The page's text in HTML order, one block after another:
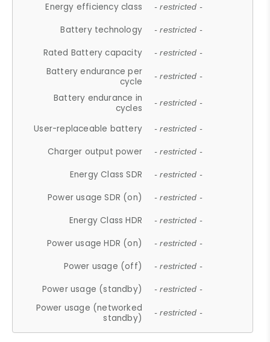
Energy efficiency class - restricted -
Battery technology - restricted -
Rated Battery capacity - restricted -
Battery endurance per
cycle
- restricted -
Battery endurance in
cycles
- restricted -
User-replaceable battery - restricted -
Charger output power - restricted -
Energy Class SDR - restricted -
Power usage SDR (on) - restricted -
Energy Class HDR - restricted -
Power usage HDR (on) - restricted -
Power usage (off) - restricted -
Power usage (standby) - restricted -
Power usage (networked
standby)
- restricted -